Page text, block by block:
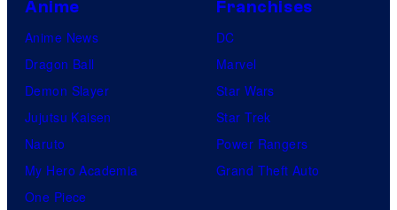
Anime
Anime News
Dragon Ball
Demon Slayer
Jujutsu Kaisen
Naruto
My Hero Academia
One Piece
Franchises
DC
Marvel
Star Wars
Star Trek
Power Rangers
Grand Theft Auto